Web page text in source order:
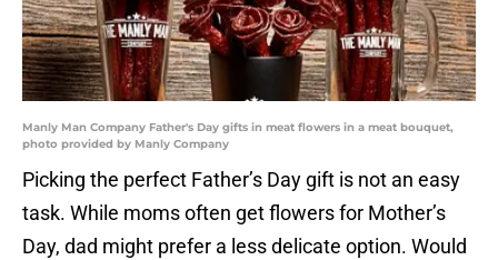
Manly Man Company Father's Day gifts in meat flowers in a meat bouquet,
photo provided by Manly Company
Picking the perfect Father’s Day gift is not an easy
task. While moms often get flowers for Mother’s
Day, dad might prefer a less delicate option. Would